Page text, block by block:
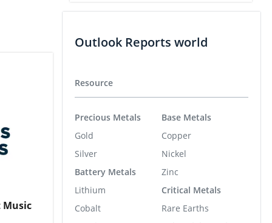
Music
Outlook Reports world
Resource
Precious Metals
Gold
Silver
Battery Metals
Lithium
Cobalt
Base Metals
Copper
Nickel
Zinc
Critical Metals
Rare Earths